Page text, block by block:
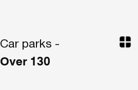
Car parks -
Over 130